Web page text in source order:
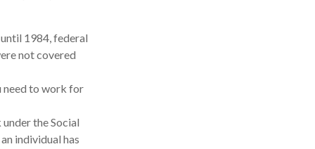
1984, federal
not covered
need to work for
the Social
individual has